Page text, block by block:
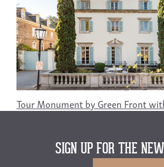
Tour Monument by Green Front
SIGN UP FOR THE